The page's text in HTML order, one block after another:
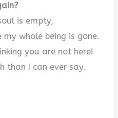
is empty,
whole being is gone.
you are not here!
than I can ever say.